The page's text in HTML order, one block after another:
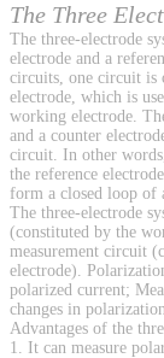
The Three
The three-electrode
electrode and a
circuits, one circuit is
electrode, which is
working electrode.
and a counter
circuit. In other
the reference
form a closed loop of
The three-electrode
(constituted by the
measurement circuit
electrode).
polarized current;
changes in
Advantages of the
1. It can measure